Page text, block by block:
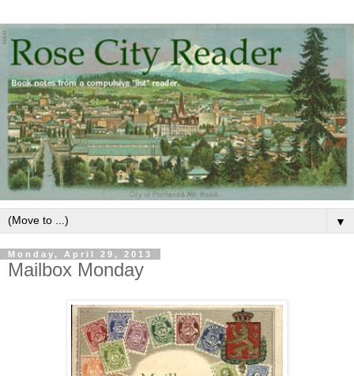
▼
Monday, April 29, 2013
Mailbox Monday